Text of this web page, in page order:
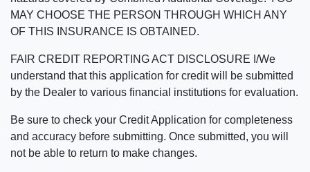
MAY CHOOSE THE PERSON THROUGH WHICH ANY
OF THIS INSURANCE IS OBTAINED.
FAIR CREDIT REPORTING ACT DISCLOSURE I/We
understand that this application for credit will be submitted
by the Dealer to various financial institutions for evaluation.
Be sure to check your Credit Application for completeness
and accuracy before submitting. Once submitted, you will
not be able to return to make changes.